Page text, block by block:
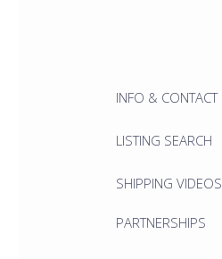
INFO & CONTACT
LISTING SEARCH
SHIPPING VIDEOS
PARTNERSHIPS